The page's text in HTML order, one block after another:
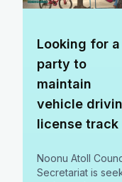
Looking for a
party to
maintain
vehicle
license track
Noonu Atoll
Secretariat is